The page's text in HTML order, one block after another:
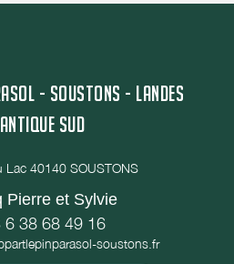
- SOUSTONS - LANDES
SUD
Lac 40140 SOUSTONS
Pierre et Sylvie
6 38 68 49 16
soustons.fr